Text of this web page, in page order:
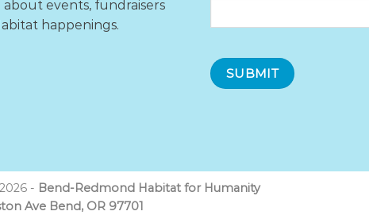
events, fundraisers
happenings.
- Bend-Redmond Habitat for Humanity
Ave Bend, OR 97701